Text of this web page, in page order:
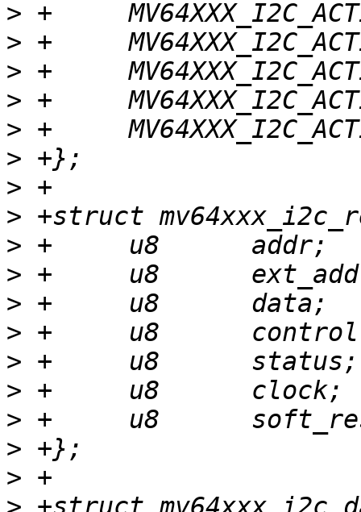
>
>
>
>
>
>
>
>
>
>
>
>
>
>
>
>
>